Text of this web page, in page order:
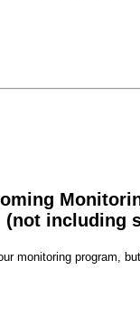
(not including
monitoring program,